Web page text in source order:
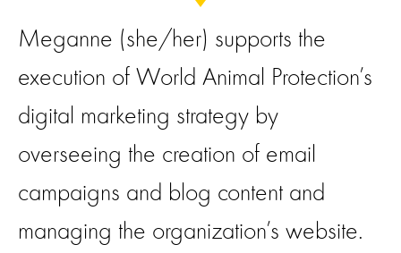
Meganne (she/her) supports the
execution of World Animal Protection’s
digital marketing strategy by
overseeing the creation of email
campaigns and blog content and
managing the organization’s website.